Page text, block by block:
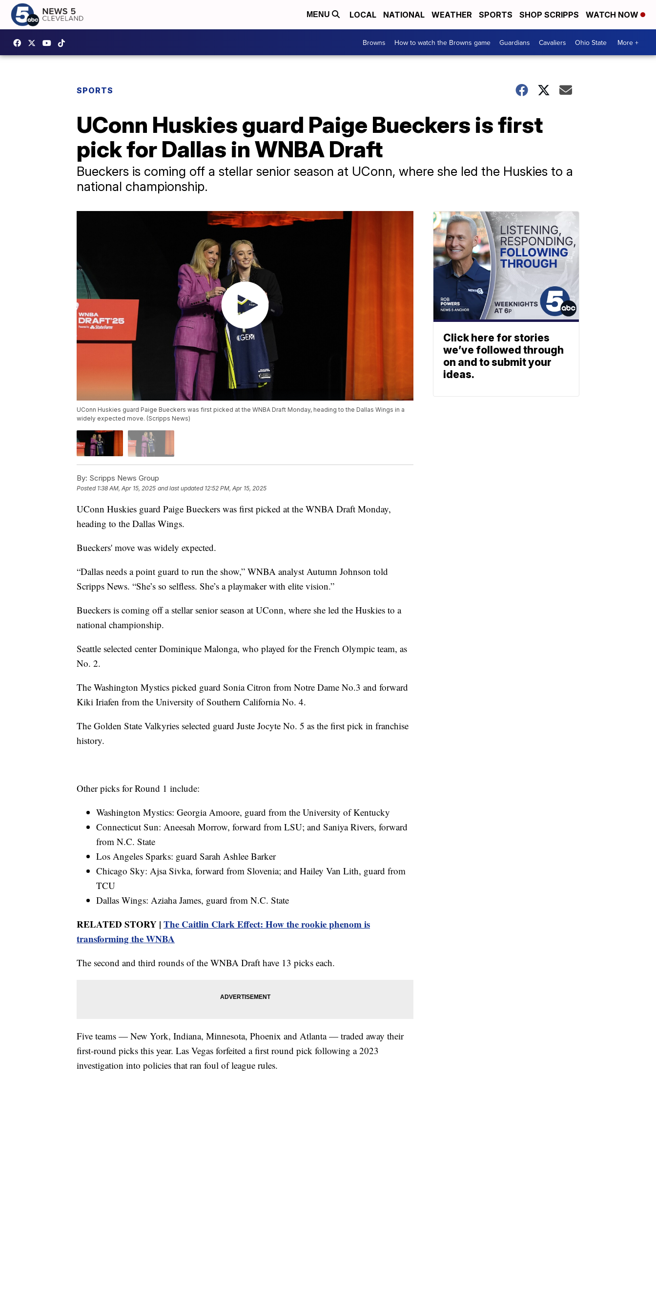
MENU LOCAL NATIONAL WEATHER SPORTS SHOP SCRIPPS WATCH NOW
Browns How to watch the Browns game Guardians Cavaliers Ohio State More +
SPORTS
UConn Huskies guard Paige Bueckers is first
pick for Dallas in WNBA Draft
Bueckers is coming off a stellar senior season at UConn, where she led the Huskies to a
national championship.
UConn Huskies guard Paige Bueckers was first picked at the WNBA Draft Monday, heading to the Dallas Wings in a
widely expected move. (Scripps News)
By: Scripps News Group
Posted 1:38 AM, Apr 15, 2025 and last updated 12:52 PM, Apr 15, 2025
UConn Huskies guard Paige Bueckers was first picked at the WNBA Draft Monday,
heading to the Dallas Wings.
Bueckers' move was widely expected.
“Dallas needs a point guard to run the show,” WNBA analyst Autumn Johnson told
Scripps News. “She’s so selfless. She’s a playmaker with elite vision.”
Bueckers is coming off a stellar senior season at UConn, where she led the Huskies to a
national championship.
Seattle selected center Dominique Malonga, who played for the French Olympic team, as
No. 2.
The Washington Mystics picked guard Sonia Citron from Notre Dame No.3 and forward
Kiki Iriafen from the University of Southern California No. 4.
The Golden State Valkyries selected guard Juste Jocyte No. 5 as the first pick in franchise
history.
Other picks for Round 1 include:
Washington Mystics: Georgia Amoore, guard from the University of Kentucky
Connecticut Sun: Aneesah Morrow, forward from LSU; and Saniya Rivers, forward
from N.C. State
Los Angeles Sparks: guard Sarah Ashlee Barker
Chicago Sky: Ajsa Sivka, forward from Slovenia; and Hailey Van Lith, guard from
TCU
Dallas Wings: Aziaha James, guard from N.C. State
RELATED STORY | The Caitlin Clark Effect: How the rookie phenom is
transforming the WNBA
The second and third rounds of the WNBA Draft have 13 picks each.
Five teams — New York, Indiana, Minnesota, Phoenix and Atlanta — traded away their
first-round picks this year. Las Vegas forfeited a first round pick following a 2023
investigation into policies that ran foul of league rules.
Click here for stories
we’ve followed through
on and to submit your
ideas.